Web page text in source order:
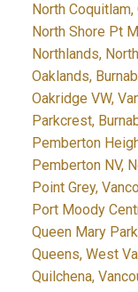
North
North Shore Pt
Northlands,
Oaklands,
Oakridge VW,
Parkcrest,
Pemberton
Pemberton NV,
Point Grey,
Port Moody
Queen Mary
Queens, West
Quilchena,